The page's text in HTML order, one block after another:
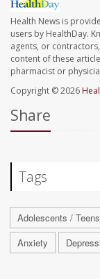
Health News is
users by HealthDay.
agents, or
content of these
pharmacist or
Copyright © 2026
Share
Tags
Adolescents / Teens
Anxiety